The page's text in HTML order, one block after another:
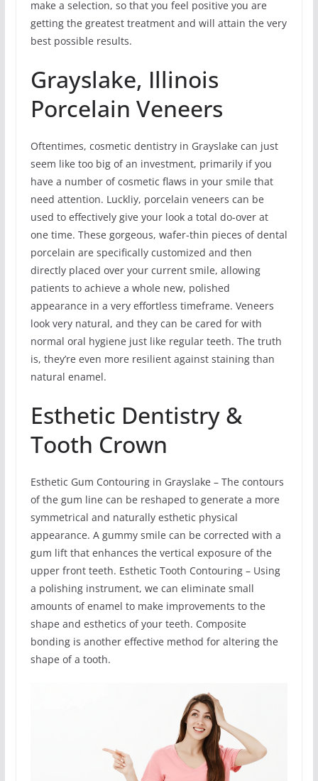
make a selection, so that you feel positive you are
getting the greatest treatment and will attain the very
best possible results.
Grayslake, Illinois
Porcelain Veneers
Oftentimes, cosmetic dentistry in Grayslake can just
seem like too big of an investment, primarily if you
have a number of cosmetic flaws in your smile that
need attention. Luckliy, porcelain veneers can be
used to effectively give your look a total do-over at
one time. These gorgeous, wafer-thin pieces of dental
porcelain are specifically customized and then
directly placed over your current smile, allowing
patients to achieve a whole new, polished
appearance in a very effortless timeframe. Veneers
look very natural, and they can be cared for with
normal oral hygiene just like regular teeth. The truth
is, they’re even more resilient against staining than
natural enamel.
Esthetic Dentistry &
Tooth Crown
Esthetic Gum Contouring in Grayslake – The contours
of the gum line can be reshaped to generate a more
symmetrical and naturally esthetic physical
appearance. A gummy smile can be corrected with a
gum lift that enhances the vertical exposure of the
upper front teeth. Esthetic Tooth Contouring – Using
a polishing instrument, we can eliminate small
amounts of enamel to make improvements to the
shape and esthetics of your teeth. Composite
bonding is another effective method for altering the
shape of a tooth.